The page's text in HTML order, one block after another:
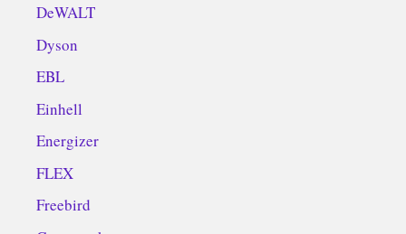
DeWALT
Dyson
EBL
Einhell
Energizer
FLEX
Freebird